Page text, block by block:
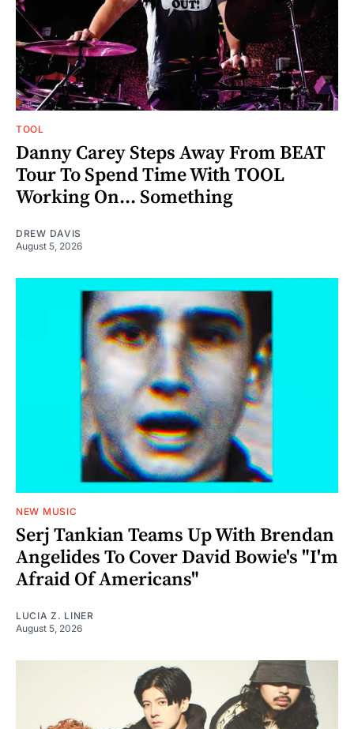
TOOL
Danny Carey Steps Away From BEAT
Tour To Spend Time With TOOL
Working On... Something
DREW DAVIS
August 5, 2026
NEW MUSIC
Serj Tankian Teams Up With Brendan
Angelides To Cover David Bowie's "I'm
Afraid Of Americans"
LUCIA Z. LINER
August 5, 2026